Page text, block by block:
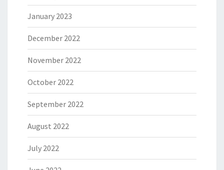
January 2023
December 2022
November 2022
October 2022
September 2022
August 2022
July 2022